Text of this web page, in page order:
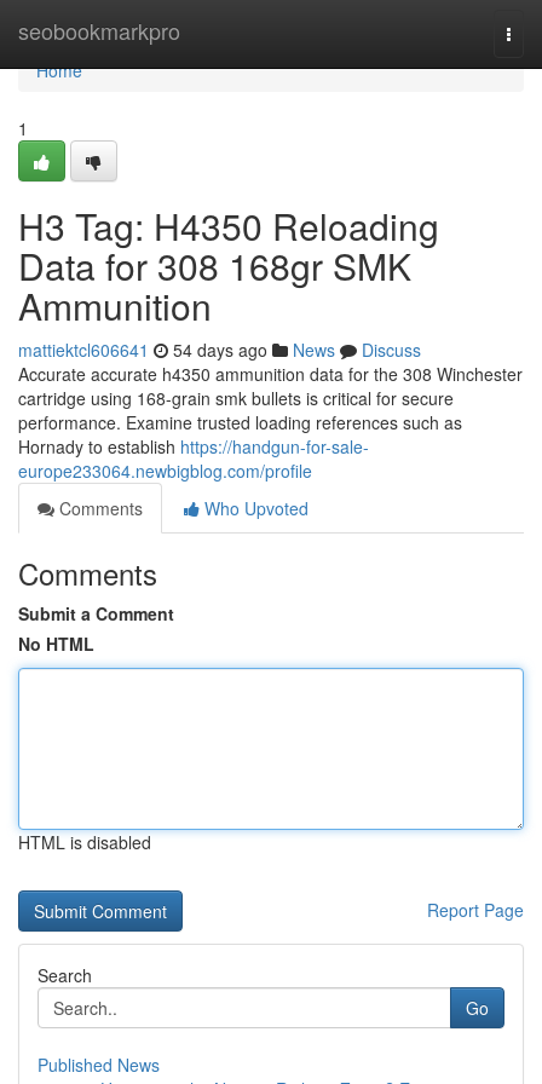
seobookmarkpro
Home
Home
1
H3 Tag: H4350 Reloading
Data for 308 168gr SMK
Ammunition
mattiektcl606641 54 days ago News
Discuss
Accurate accurate h4350 ammunition data for the 308 Winchester
cartridge using 168-grain smk bullets is critical for secure
performance. Examine trusted loading references such as
Hornady to establish https://handgun-for-sale-
europe233064.newbigblog.com/profile
Comments
Who Upvoted
Comments
Submit a Comment
No HTML
HTML is disabled
Report Page
Search
Go
Published News